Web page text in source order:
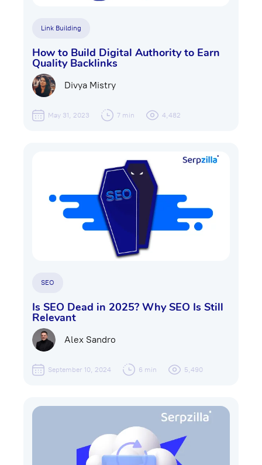
Link Building
How to Build Digital Authority to Earn
Quality Backlinks
Divya Mistry
May 31, 2023 7 min 4,482
SEO
Is SEO Dead in 2025? Why SEO Is Still
Relevant
Alex Sandro
September 10, 2024 6 min 5,490